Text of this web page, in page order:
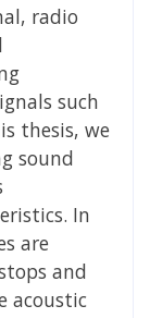
radio
such
thesis, we
sound
In
are
and
acoustic